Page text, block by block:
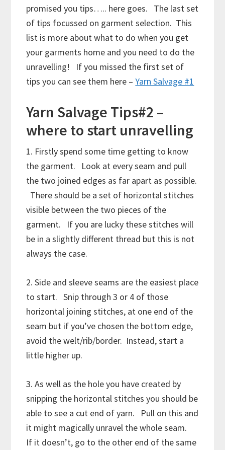
promised you tips….. here goes. The last set
of tips focussed on garment selection. This
list is more about what to do when you get
your garments home and you need to do the
unravelling! If you missed the first set of
tips you can see them here –Yarn Salvage #1
Yarn Salvage Tips#2 –
where to start unravelling
1. Firstly spend some time getting to know
the garment. Look at every seam and pull
the two joined edges as far apart as possible.
There should be a set of horizontal stitches
visible between the two pieces of the
garment. If you are lucky these stitches will
be in a slightly different thread but this is not
always the case.
2. Side and sleeve seams are the easiest place
to start. Snip through 3 or 4 of those
horizontal joining stitches, at one end of the
seam but if you’ve chosen the bottom edge,
avoid the welt/rib/border. Instead, start a
little higher up.
3. As well as the hole you have created by
snipping the horizontal stitches you should be
able to see a cut end of yarn. Pull on this and
it might magically unravel the whole seam.
If it doesn’t, go to the other end of the same